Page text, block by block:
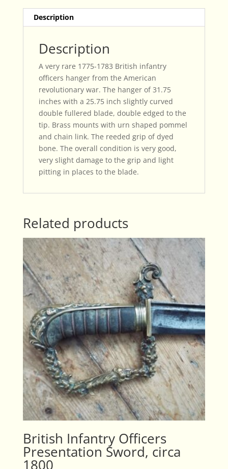
Description
Description
A very rare 1775-1783 British infantry
officers hanger from the American
revolutionary war. The hanger of 31.75
inches with a 25.75 inch slightly curved
double fullered blade, double edged to the
tip. Brass mounts with urn shaped pommel
and chain link. The reeded grip of dyed
bone. The overall condition is very good,
very slight damage to the grip and light
pitting in places to the blade.
Related products
British Infantry Officers
Presentation Sword, circa
1800